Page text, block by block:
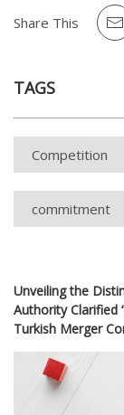
Share This
TAGS
Competition
commitment
Unveiling the
Authority Clarified
Turkish Merger